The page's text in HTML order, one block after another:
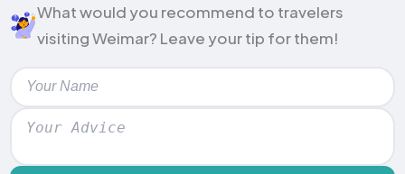
What would you recommend to travelers
visiting Weimar? Leave your tip for them!